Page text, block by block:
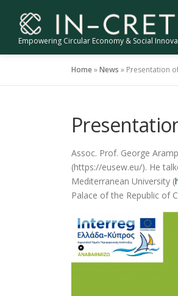
content
Empowering Circular Economy & Social
Home»News » Presentation
Assoc. Prof. George
(https://eusew.eu/). He
Mediterranean University (
Palace of the Republic of